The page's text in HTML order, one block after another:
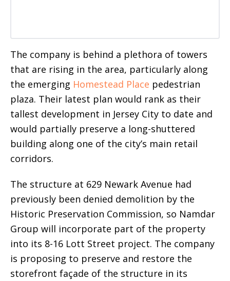
The company is behind a plethora of towers
that are rising in the area, particularly along
the emerging Homestead Place pedestrian
plaza. Their latest plan would rank as their
tallest development in Jersey City to date and
would partially preserve a long-shuttered
building along one of the city’s main retail
corridors.
The structure at 629 Newark Avenue had
previously been denied demolition by the
Historic Preservation Commission, so Namdar
Group will incorporate part of the property
into its 8-16 Lott Street project. The company
is proposing to preserve and restore the
storefront façade of the structure in its